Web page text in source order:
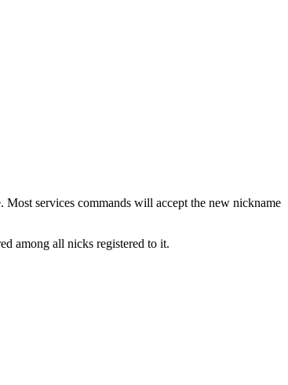
services commands will accept the new nickname
among all nicks registered to it.